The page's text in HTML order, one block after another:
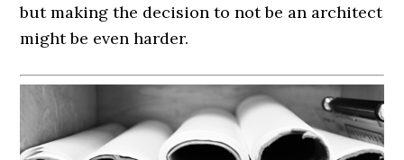
but making the decision to not be an architect
might be even harder.